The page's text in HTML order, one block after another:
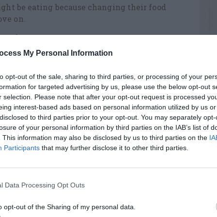
My Personal Information
opt-out of the sale, sharing to third parties, or processing of your
for targeted advertising by us, please use the below opt-out
selection. Please note that after your opt-out request is processed
interest-based ads based on personal information utilized by us
to third parties prior to your opt-out. You may separately
of your personal information by third parties on the IAB’s list of
This information may also be disclosed by us to third parties on the
Participants that may further disclose it to other third parties.
Data Processing Opt Outs
opt-out of the Sharing of my personal data.
be eating because changing their food
on.